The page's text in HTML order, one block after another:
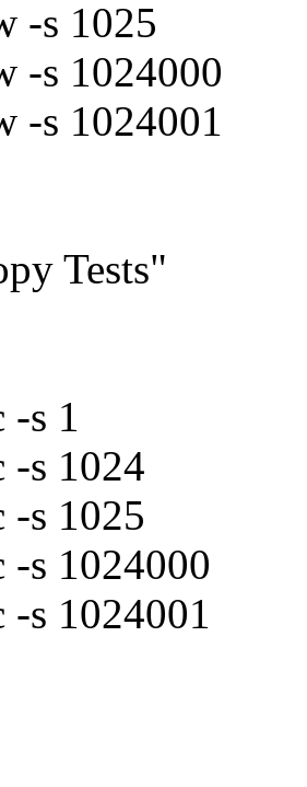
-s 1025
-s 1024000
-s 1024001
Tests"
-s 1
-s 1024
-s 1025
-s 1024000
-s 1024001